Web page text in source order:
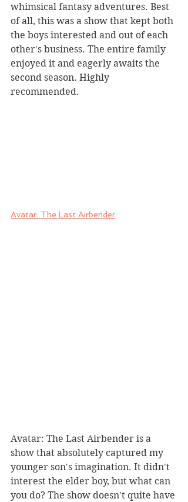
whimsical fantasy adventures. Best
of all, this was a show that kept both
the boys interested and out of each
other's business. The entire family
enjoyed it and eagerly awaits the
second season. Highly
recommended.
Avatar: The Last Airbender
Avatar: The Last Airbender is a
show that absolutely captured my
younger son's imagination. It didn't
interest the elder boy, but what can
you do? The show doesn't quite have